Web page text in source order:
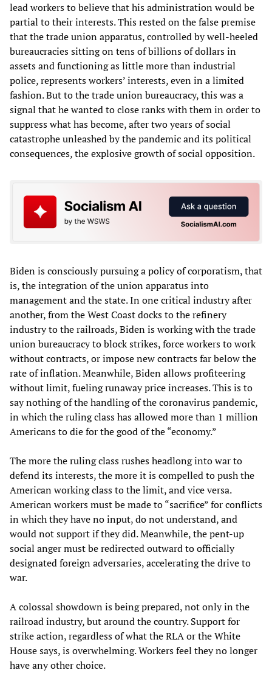
lead workers to believe that his administration would be
partial to their interests. This rested on the false premise
that the trade union apparatus, controlled by well-heeled
bureaucracies sitting on tens of billions of dollars in
assets and functioning as little more than industrial
police, represents workers’ interests, even in a limited
fashion. But to the trade union bureaucracy, this was a
signal that he wanted to close ranks with them in order to
suppress what has become, after two years of social
catastrophe unleashed by the pandemic and its political
consequences, the explosive growth of social opposition.
Biden is consciously pursuing a policy of corporatism, that
is, the integration of the union apparatus into
management and the state. In one critical industry after
another, from the West Coast docks to the refinery
industry to the railroads, Biden is working with the trade
union bureaucracy to block strikes, force workers to work
without contracts, or impose new contracts far below the
rate of inflation. Meanwhile, Biden allows profiteering
without limit, fueling runaway price increases. This is to
say nothing of the handling of the coronavirus pandemic,
in which the ruling class has allowed more than 1 million
Americans to die for the good of the “economy.”
The more the ruling class rushes headlong into war to
defend its interests, the more it is compelled to push the
American working class to the limit, and vice versa.
American workers must be made to “sacrifice” for conflicts
in which they have no input, do not understand, and
would not support if they did. Meanwhile, the pent-up
social anger must be redirected outward to officially
designated foreign adversaries, accelerating the drive to
war.
A colossal showdown is being prepared, not only in the
railroad industry, but around the country. Support for
strike action, regardless of what the RLA or the White
House says, is overwhelming. Workers feel they no longer
have any other choice.